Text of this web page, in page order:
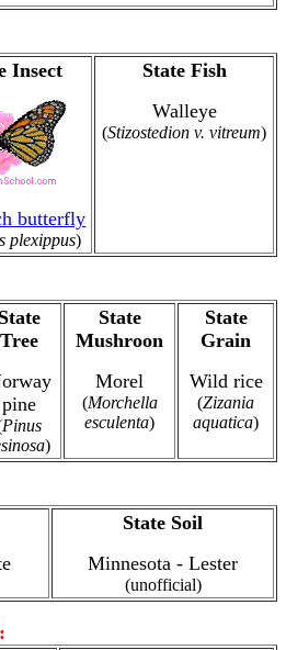
Insect
butterfly
plexippus)
State Fish
Walleye
(Stizostedion v. vitreum)
State
Tree
pine
Pinus
)
State
Mushroon
Morel
(Morchella
esculenta)
State
Grain
Wild rice
(Zizania
aquatica)
State Soil
Minnesota - Lester
(unofficial)